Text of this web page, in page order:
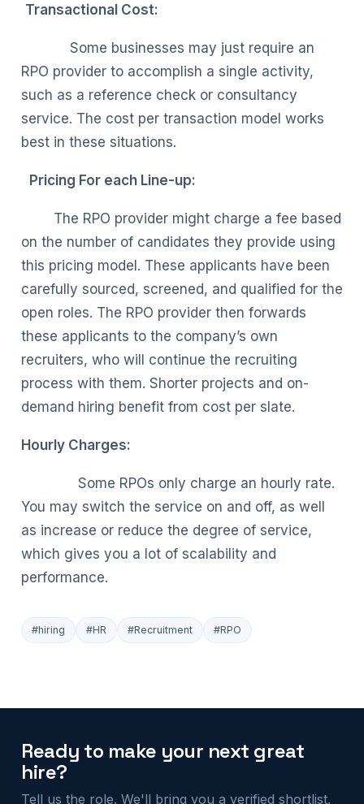
Transactional Cost:
Some businesses may just require an
RPO provider to accomplish a single activity,
such as a reference check or consultancy
service. The cost per transaction model works
best in these situations.
Pricing For each Line-up:
The RPO provider might charge a fee based
on the number of candidates they provide using
this pricing model. These applicants have been
carefully sourced, screened, and qualified for the
open roles. The RPO provider then forwards
these applicants to the company’s own
recruiters, who will continue the recruiting
process with them. Shorter projects and on-
demand hiring benefit from cost per slate.
Hourly Charges:
Some RPOs only charge an hourly rate.
You may switch the service on and off, as well
as increase or reduce the degree of service,
which gives you a lot of scalability and
performance.
#hiring #HR #Recruitment #RPO
Ready to make your next great
hire?
Tell us the role. We'll bring you a verified shortlist.